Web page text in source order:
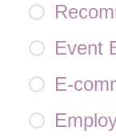
Event
E-